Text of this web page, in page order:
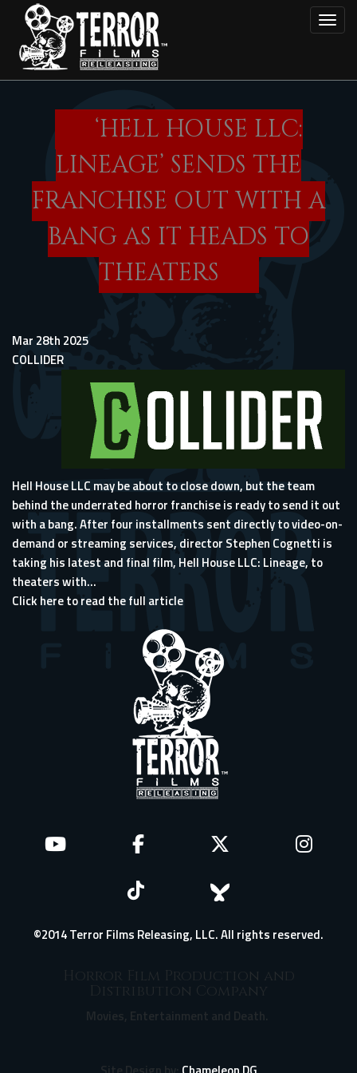
main
content
‘HELL HOUSE LLC:
LINEAGE’ SENDS THE
FRANCHISE OUT WITH A
BANG AS IT HEADS TO
THEATERS
Mar 28th 2025
COLLIDER
Hell House LLC may be about to close down, but the team
behind the underrated horror franchiseis ready to send it out
with a bang. After four installments sent directly to video-on-
demand or streaming services, director Stephen Cognetti is
taking his latest and final film, Hell House LLC: Lineage, to
theaters with...
Click here to read the full article
©2014 Terror Films Releasing, LLC. All rights reserved.
Horror Film Production and
Distribution Company
Movies, Entertainment and Death.